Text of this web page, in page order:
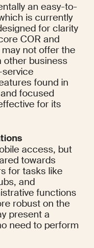
an easy-to-
is currently
for clarity
COR and
not offer the
other business
found in
focused
for its
access, but
towards
for tasks like
and
functions
robust on the
present a
need to perform